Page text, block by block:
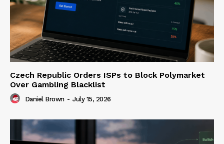
Czech Republic Orders ISPs to Block Polymarket
Over Gambling Blacklist
Daniel Brown - July 15, 2026